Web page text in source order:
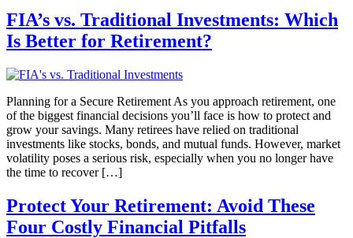
FIA’s vs. Traditional Investments: Which
Is Better for Retirement?
Planning for a Secure Retirement As you approach retirement, one
of the biggest financial decisions you’ll face is how to protect and
grow your savings. Many retirees have relied on traditional
investments like stocks, bonds, and mutual funds. However, market
volatility poses a serious risk, especially when you no longer have
the time to recover […]
Protect Your Retirement: Avoid These
Four Costly Financial Pitfalls